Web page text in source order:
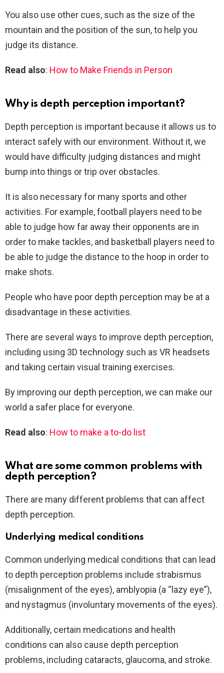
You also use other cues, such as the size of the
mountain and the position of the sun, to help you
judge its distance.
Read also: How to Make Friends in Person
Why is depth perception important?
Depth perception is important because it allows us to
interact safely with our environment. Without it, we
would have difficulty judging distances and might
bump into things or trip over obstacles.
It is also necessary for many sports and other
activities. For example, football players need to be
able to judge how far away their opponents are in
order to make tackles, and basketball players need to
be able to judge the distance to the hoop in order to
make shots.
People who have poor depth perception may be at a
disadvantage in these activities.
There are several ways to improve depth perception,
including using 3D technology such as VR headsets
and taking certain visual training exercises.
By improving our depth perception, we can make our
world a safer place for everyone.
Read also: How to make a to-do list
What are some common problems with
depth perception?
There are many different problems that can affect
depth perception.
Underlying medical conditions
Common underlying medical conditions that can lead
to depth perception problems include strabismus
(misalignment of the eyes), amblyopia (a “lazy eye”),
and nystagmus (involuntary movements of the eyes).
Additionally, certain medications and health
conditions can also cause depth perception
problems, including cataracts, glaucoma, and stroke.